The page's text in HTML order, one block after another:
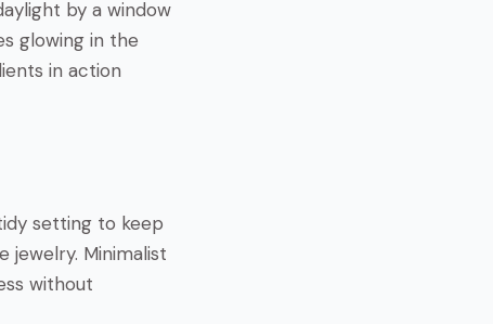
by a window
glowing in the
in action
setting to keep
Minimalist
without